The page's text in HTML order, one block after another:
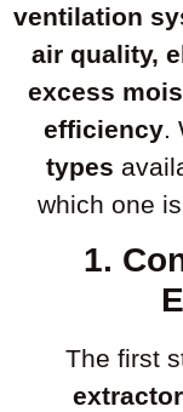
ventilation
air quality,
excess
efficiency.
types
which one
1.
The first